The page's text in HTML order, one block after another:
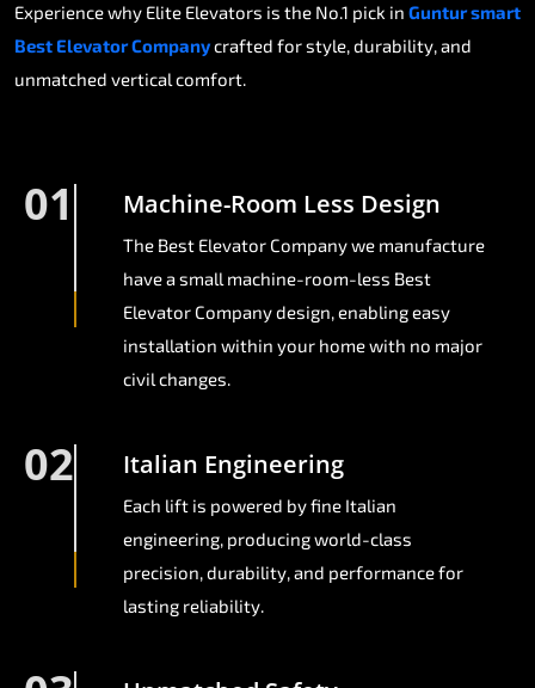
Experience why Elite Elevators is the No.1 pick in Guntur smart
Best Elevator Companycrafted for style, durability, and
unmatched vertical comfort.
01 Machine-Room Less Design
The Best Elevator Company we manufacture
have a small machine-room-less Best
Elevator Company design, enabling easy
installation within your home with no major
civil changes.
02 Italian Engineering
Each lift is powered by fine Italian
engineering, producing world-class
precision, durability, and performance for
lasting reliability.